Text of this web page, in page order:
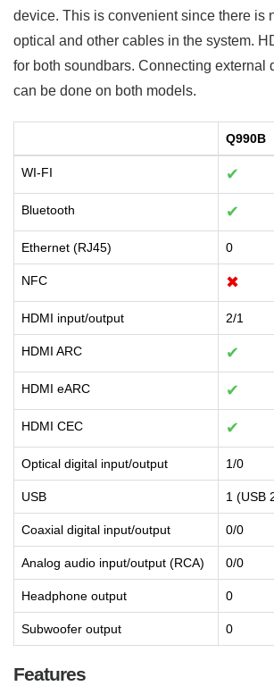
device. This is convenient since there is
optical and other cables in the system.
for both soundbars. Connecting external
can be done on both models.
Q990B
WI-FI ✔
Bluetooth ✔
Ethernet (RJ45) 0
NFC ✖
HDMI input/output 2/1
HDMI ARC ✔
HDMI eARC ✔
HDMI CEC ✔
Optical digital input/output 1/0
USB 1 (USB
Coaxial digital input/output 0/0
Analog audio input/output (RCA) 0/0
Headphone output 0
Subwoofer output 0
Features